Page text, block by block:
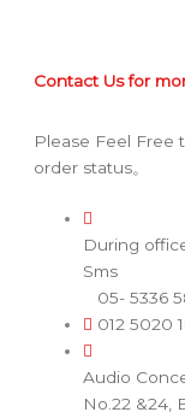
Contact Us for
Please Feel Free
order status。
During
Sms
05- 5336
012 5020
Audio
No.22 &24,